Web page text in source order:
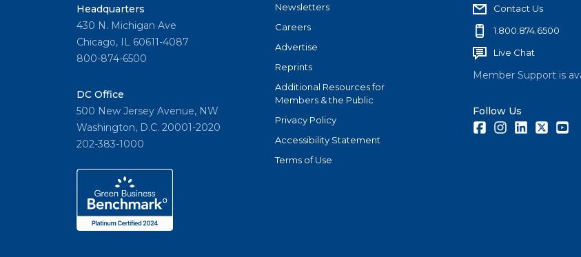
Headquarters
430 N. Michigan Ave
Chicago, IL 60611-4087
800-874-6500
DC Office
500 New Jersey Avenue, NW
Washington, D.C. 20001-2020
202-383-1000
Newsletters
Careers
Advertise
Reprints
Additional Resources for
Members & the Public
Privacy Policy
Accessibility Statement
Terms of Use
Contact Us
1.800.874.6500
Live Chat
Member Support is
Follow Us
FacebookInstagramLinkedInTwitter